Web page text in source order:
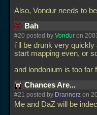
Also, Vondur needs to
Bah
#20 posted by Vondur on
i`ll be drunk very
start mapping even, or
and londonium is too far
Chances Are...
#21 posted by Drannerz on
Me and DaZ will be